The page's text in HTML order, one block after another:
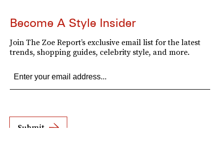
Become A Style Insider
Join The Zoe Report’s exclusive email list for the latest
trends, shopping guides, celebrity style, and more.
Submit